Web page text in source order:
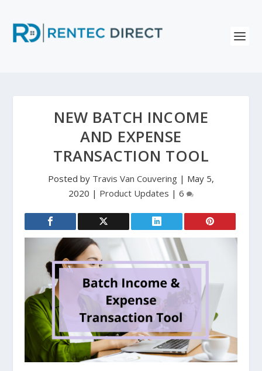
NEW BATCH INCOME
AND EXPENSE
TRANSACTION TOOL
Posted by Travis Van Couvering | May 5,
2020 | Product Updates | 6